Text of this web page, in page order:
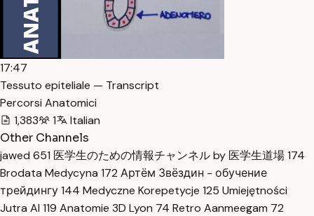
17:47
Tessuto epiteliale — Transcript
Percorsi Anatomici
1,383
1
Italian
Other Channels
jawed 651 医学生のための情報チャンネル by 医学生道場174
Brodata Medycyna 172 Артём Звёздин - обучение
трейдингу144 Medyczne Korepetycje 125 Umiejętności
Jutra AI 119 Anatomie 3D Lyon 74 Retro Aanmeegam 72